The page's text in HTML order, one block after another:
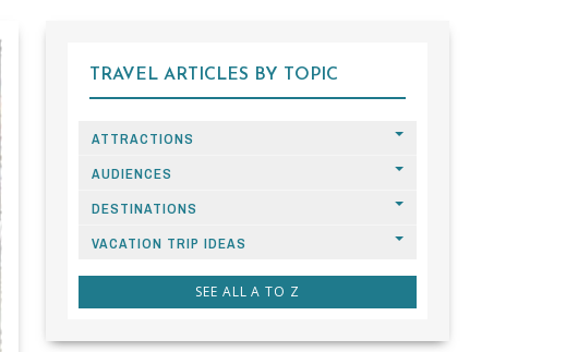
TRAVEL ARTICLES BY TOPIC
ATTRACTIONS
AUDIENCES
DESTINATIONS
VACATION TRIP IDEAS
SEE ALL A TO Z